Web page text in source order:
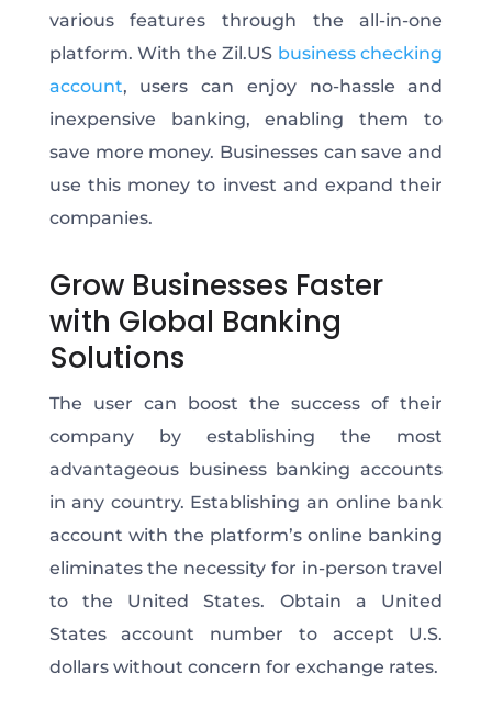
various features through the all-in-one
platform. With the Zil.US business checking
account, users can enjoy no-hassle and
inexpensive banking, enabling them to
save more money. Businesses can save and
use this money to invest and expand their
companies.
Grow Businesses Faster
with Global Banking
Solutions
The user can boost the success of their
company by establishing the most
advantageous business banking accounts
in any country. Establishing an online bank
account with the platform’s online banking
eliminates the necessity for in-person travel
to the United States. Obtain a United
States account number to accept U.S.
dollars without concern for exchange rates.